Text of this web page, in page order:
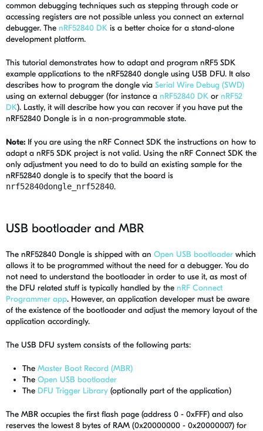
common debugging techniques such as stepping through code or
accessing registers are not possible unless you connect an external
debugger. The nRF52840 DK is a better choice for a stand-alone
development platform.
This tutorial demonstrates how to adapt and program nRF5 SDK
example applications to the nRF52840 dongle using USB DFU. It also
describes how to program the dongle via Serial Wire Debug (SWD)
using an external debugger (for instance a nRF52840 DK or nRF52
DK). Lastly, it will describe how you can recover if you have put the
nRF52840 Dongle is in a non-programmable state.
Note: If you are using the nRF Connect SDK the instructions on how to
adapt a nRF5 SDK project is not valid. Using the nRF Connect SDK the
only adjustment you need to do to build an existing sample for the
nRF52840 dongle is to specify that the board is
nrf52840dongle_nrf52840.
USB bootloader and MBR
The nRF52840 Dongle is shipped with an Open USB bootloader which
allows it to be programmed without the need for a debugger. You do
not need to understand the bootloader in order to use it, as most of
the DFU related stuff is typically handled by the nRF Connect
Programmer app. However, an application developer must be aware
of the existence of the bootloader and adjust the memory layout of the
application accordingly.
The USB DFU system consists of the following parts:
The Master Boot Record (MBR)
The Open USB bootloader
The DFU Trigger Library (optionally part of the application)
The MBR occupies the first flash page (address 0 - 0xFFF) and also
reserves the lowest 8 bytes of RAM (0x20000000 - 0x20000007) for